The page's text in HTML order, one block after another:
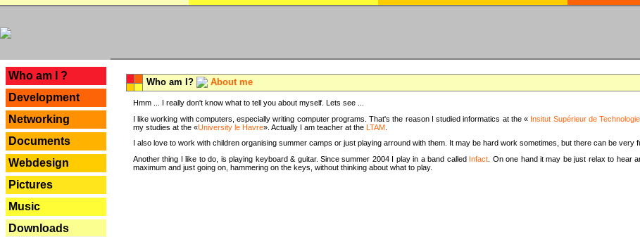
Who am I ?
Development
Networking
Documents
Webdesign
Pictures
Music
Downloads
Who am I? About me
Hmm ... I really don't know what to tell you about myself. Lets see ...
I like working with computers, especially writing computer programs. That's the reason I studied informatics at the « Insitut Supérieur de Technologie
my studies at the «University le Havre». Actually I am teacher at the LTAM
I also love to work with children organising summer camps or just playing arround with them. It may be hard work sometimes, but there can be very
Another thing I like to do, is playing keyboard & guitar. Since summer 2004 I play in a band called Infact . On one hand it may be just relax to hear
maximum and just going on, hammering on the keys, without thinking about what to play.